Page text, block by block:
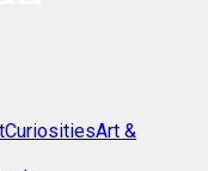
CuriositiesArt &